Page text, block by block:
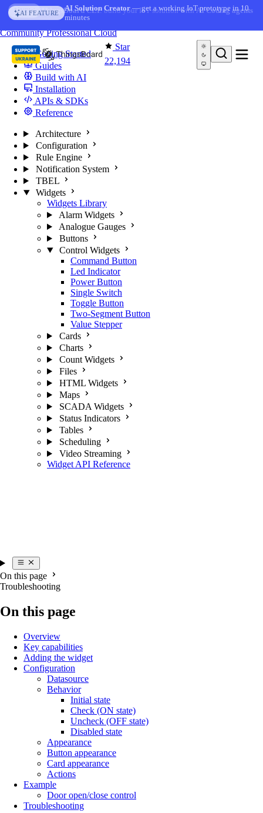
Skip to content
AI FEATURE
AI Solution Creator— get a working IoT prototype in 10
minutes
Star
22,194
You're reading docs for
CommunityProfessionalCloud
Getting Started
Guides
Build with AI
Installation
APIs & SDKs
Reference
Architecture
Configuration
Rule Engine
Notification System
TBEL
Widgets
Widgets Library
Alarm Widgets
Analogue Gauges
Buttons
Control Widgets
Command Button
Led Indicator
Power Button
Single Switch
Toggle Button
Two-Segment Button
Value Stepper
Cards
Charts
Count Widgets
Files
HTML Widgets
Maps
SCADA Widgets
Status Indicators
Tables
Scheduling
Video Streaming
Widget API Reference
On this page
Troubleshooting
On this page
Overview
Key capabilities
Adding the widget
Configuration
Datasource
Behavior
Initial state
Check (ON state)
Uncheck (OFF state)
Disabled state
Appearance
Button appearance
Card appearance
Actions
Example
Door open/close control
Troubleshooting